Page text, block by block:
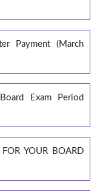
Payment (March
Exam Period
YOUR BOARD